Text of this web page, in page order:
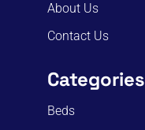
About Us
Contact Us
Categories
Beds